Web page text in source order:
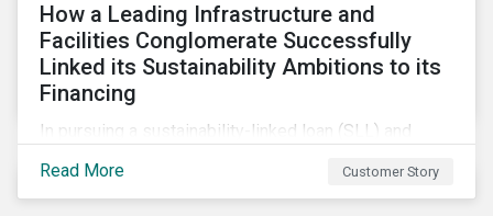
How a Leading Infrastructure and
Facilities Conglomerate Successfully
Linked its Sustainability Ambitions to its
Financing
In pursuing a sustainability-linked loan (SLL) and
it, Downer secured credibility for its sustainability
commitments, while also achieving its financing
Read More Customer Story